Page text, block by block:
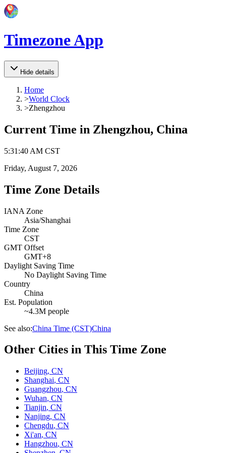
Timezone App
Hide details
Home
>World Clock
>Zhengzhou
Current Time in Zhengzhou, China
5:31 :40 AM CST
Friday, August 7, 2026
Time Zone Details
IANA Zone
Asia/Shanghai
Time Zone
CST
GMT Offset
GMT+8
Daylight Saving Time
No Daylight Saving Time
Country
China
Est. Population
~4.3M people
See also:China Time (CST)China
Other Cities in This Time Zone
Beijing, CN
Shanghai, CN
Guangzhou, CN
Wuhan, CN
Tianjin, CN
Nanjing, CN
Chengdu, CN
Xi'an, CN
Hangzhou, CN